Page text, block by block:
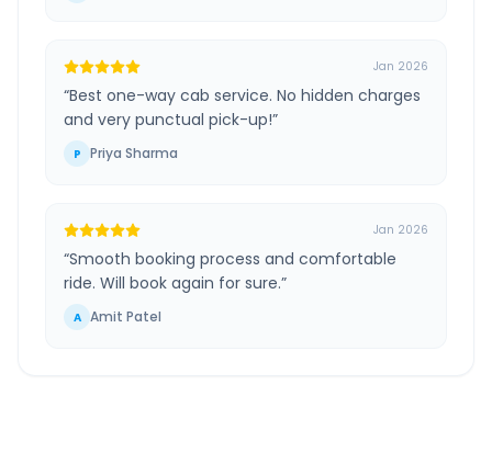
Jan 2026
“Best one-way cab service. No hidden charges
and very punctual pick-up!”
P Priya Sharma
Jan 2026
“Smooth booking process and comfortable
ride. Will book again for sure.”
A Amit Patel